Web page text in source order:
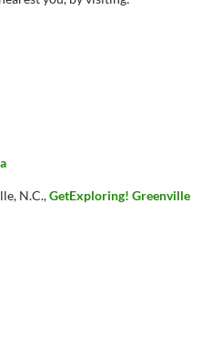
N.C.,GetExploring! Greenville